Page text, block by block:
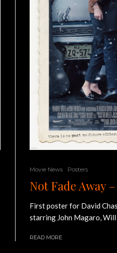
Movie News Posters
Not Fade Away
First poster for David
starring John Magaro, Will
READ MORE